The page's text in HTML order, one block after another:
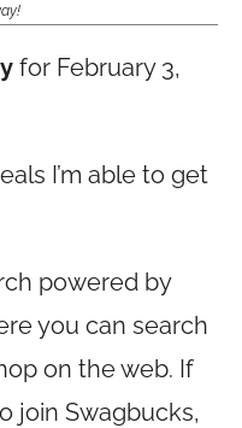
for February 3,
I’m able to get
powered by
you can search
on the web. If
join Swagbucks,